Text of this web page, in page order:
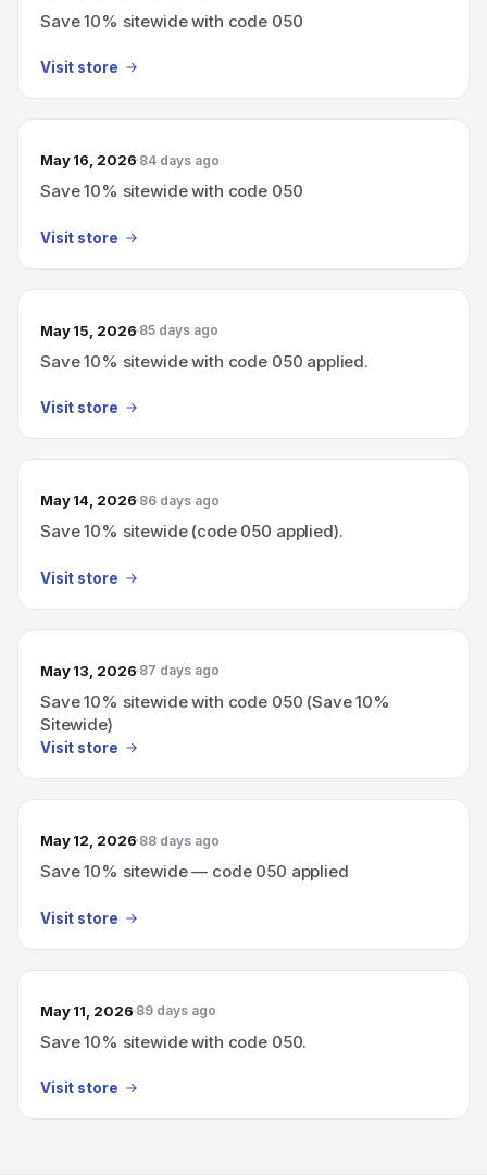
Save 10% sitewide with code 050
Visit store
May 16, 2026 84 days ago
Save 10% sitewide with code 050
Visit store
May 15, 2026 85 days ago
Save 10% sitewide with code 050 applied.
Visit store
May 14, 2026 86 days ago
Save 10% sitewide (code 050 applied).
Visit store
May 13, 2026 87 days ago
Save 10% sitewide with code 050 (Save 10%
Sitewide)
Visit store
May 12, 2026 88 days ago
Save 10% sitewide — code 050 applied
Visit store
May 11, 2026 89 days ago
Save 10% sitewide with code 050.
Visit store